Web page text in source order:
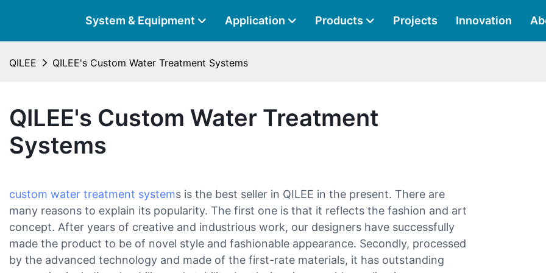
System & Equipment Application Products Projects Innovation
QILEE QILEE's Custom Water Treatment Systems
QILEE's Custom Water Treatment
Systems
custom water treatment systems is the best seller in QILEE in the present. There are
many reasons to explain its popularity. The first one is that it reflects the fashion and art
concept. After years of creative and industrious work, our designers have successfully
made the product to be of novel style and fashionable appearance. Secondly, processed
by the advanced technology and made of the first-rate materials, it has outstanding